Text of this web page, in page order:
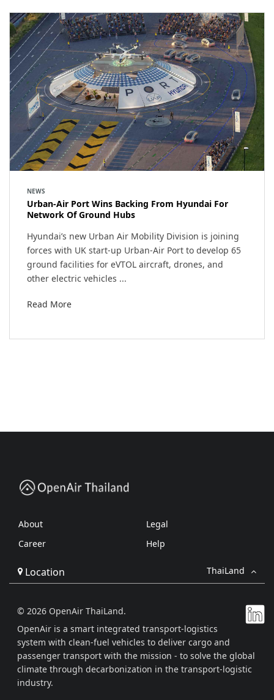
NEWS
Urban-Air Port Wins Backing From Hyundai For
Network Of Ground Hubs
Hyundai’s new Urban Air Mobility Division is joining
forces with UK start-up Urban-Air Port to develop 65
ground facilities for eVTOL aircraft, drones, and
other electric vehicles ...
Read More
About
Career
Legal
Help
Location ThaiLand
© 2026 OpenAir ThaiLand.
OpenAir is a smart integrated transport-logistics
system with clean-fuel vehicles to deliver cargo and
passenger transport with the mission - to solve the global
climate through decarbonization in the transport-logistic
industry.